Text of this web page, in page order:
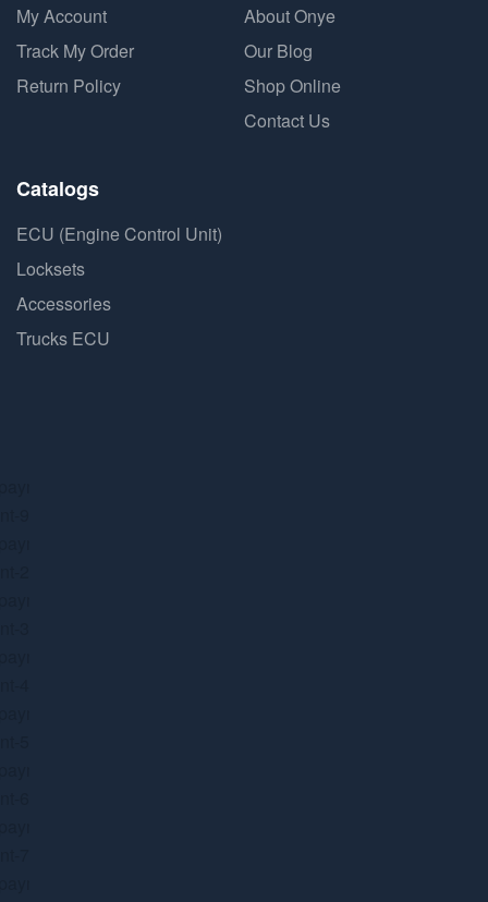
My Account
Track My Order
Return Policy
About Onye
Our Blog
Shop Online
Contact Us
Catalogs
ECU (Engine Control Unit)
Locksets
Accessories
Trucks ECU